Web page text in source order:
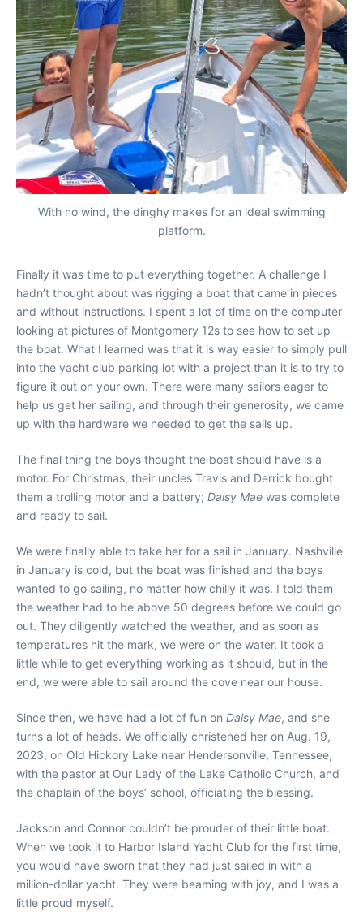
With no wind, the dinghy makes for an ideal swimming
platform.
Finally it was time to put everything together. A challenge I
hadn’t thought about was rigging a boat that came in pieces
and without instructions. I spent a lot of time on the computer
looking at pictures of Montgomery 12s to see how to set up
the boat. What I learned was that it is way easier to simply pull
into the yacht club parking lot with a project than it is to try to
figure it out on your own. There were many sailors eager to
help us get her sailing, and through their generosity, we came
up with the hardware we needed to get the sails up.
The final thing the boys thought the boat should have is a
motor. For Christmas, their uncles Travis and Derrick bought
them a trolling motor and a battery; Daisy Mae was complete
and ready to sail.
We were finally able to take her for a sail in January. Nashville
in January is cold, but the boat was finished and the boys
wanted to go sailing, no matter how chilly it was. I told them
the weather had to be above 50 degrees before we could go
out. They diligently watched the weather, and as soon as
temperatures hit the mark, we were on the water. It took a
little while to get everything working as it should, but in the
end, we were able to sail around the cove near our house.
Since then, we have had a lot of fun on Daisy Mae, and she
turns a lot of heads. We officially christened her on Aug. 19,
2023, on Old Hickory Lake near Hendersonville, Tennessee,
with the pastor at Our Lady of the Lake Catholic Church, and
the chaplain of the boys’ school, officiating the blessing.
Jackson and Connor couldn’t be prouder of their little boat.
When we took it to Harbor Island Yacht Club for the first time,
you would have sworn that they had just sailed in with a
million-dollar yacht. They were beaming with joy, and I was a
little proud myself.